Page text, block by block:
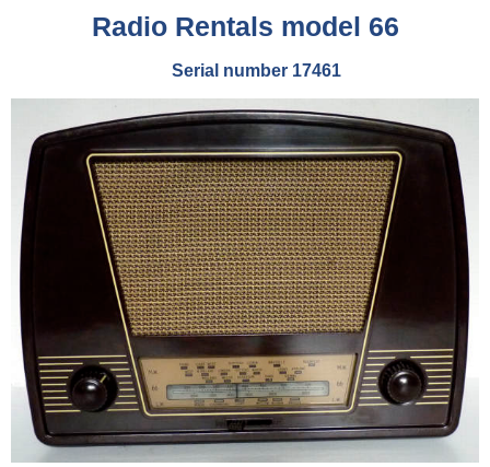
Radio Rentals model 66
Serial number 17461